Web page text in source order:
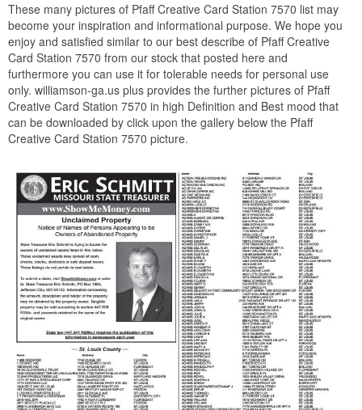
These many pictures of Pfaff Creative Card Station 7570 list may
become your inspiration and informational purpose. We hope you
enjoy and satisfied similar to our best describe of Pfaff Creative
Card Station 7570 from our stock that posted here and
furthermore you can use it for tolerable needs for personal use
only. williamson-ga.us plus provides the further pictures of Pfaff
Creative Card Station 7570 in high Definition and Best mood that
can be downloaded by click upon the gallery below the Pfaff
Creative Card Station 7570 picture.